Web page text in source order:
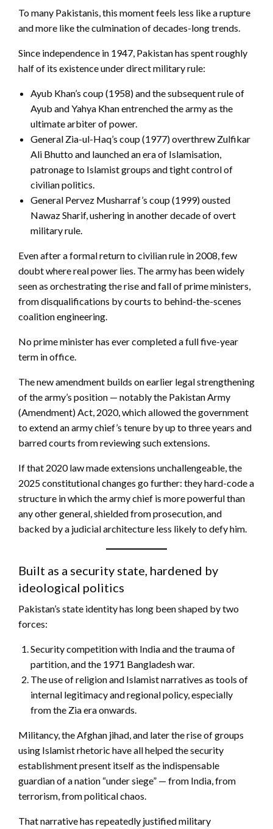
To many Pakistanis, this moment feels less like a rupture
and more like the culmination of decades-long trends.
Since independence in 1947, Pakistan has spent roughly
half of its existence under direct military rule:
Ayub Khan’s coup (1958) and the subsequent rule of
Ayub and Yahya Khan entrenched the army as the
ultimate arbiter of power.
General Zia-ul-Haq’s coup (1977) overthrew Zulfikar
Ali Bhutto and launched an era of Islamisation,
patronage to Islamist groups and tight control of
civilian politics.
General Pervez Musharraf’s coup (1999) ousted
Nawaz Sharif, ushering in another decade of overt
military rule.
Even after a formal return to civilian rule in 2008, few
doubt where real power lies. The army has been widely
seen as orchestrating the rise and fall of prime ministers,
from disqualifications by courts to behind-the-scenes
coalition engineering.
No prime minister has ever completed a full five-year
term in office.
The new amendment builds on earlier legal strengthening
of the army’s position — notably the Pakistan Army
(Amendment) Act, 2020, which allowed the government
to extend an army chief’s tenure by up to three years and
barred courts from reviewing such extensions.
If that 2020 law made extensions unchallengeable, the
2025 constitutional changes go further: they hard-code a
structure in which the army chief is more powerful than
any other general, shielded from prosecution, and
backed by a judicial architecture less likely to defy him.
Built as a security state, hardened by
ideological politics
Pakistan’s state identity has long been shaped by two
forces:
Security competition with India and the trauma of
partition, and the 1971 Bangladesh war.
The use of religion and Islamist narratives as tools of
internal legitimacy and regional policy, especially
from the Zia era onwards.
Militancy, the Afghan jihad, and later the rise of groups
using Islamist rhetoric have all helped the security
establishment present itself as the indispensable
guardian of a nation “under siege” — from India, from
terrorism, from political chaos.
That narrative has repeatedly justified military